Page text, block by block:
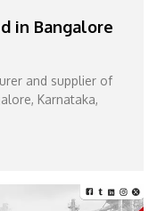
in Bangalore
and supplier of
Karnataka,